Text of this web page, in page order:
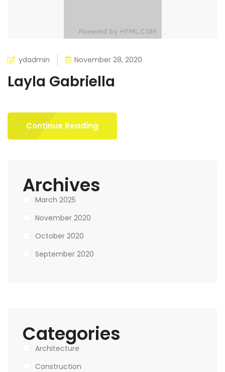
ydadmin November 28, 2020
Layla Gabriella
Continue Reading
Archives
March 2025
November 2020
October 2020
September 2020
Categories
Architecture
Construction